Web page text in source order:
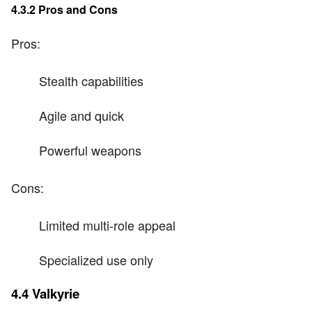
4.3.2 Pros and Cons
Pros:
Stealth capabilities
Agile and quick
Powerful weapons
Cons:
Limited multi-role appeal
Specialized use only
4.4 Valkyrie